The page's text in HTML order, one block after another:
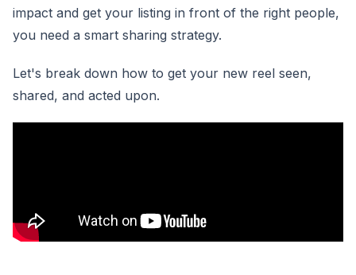
impact and get your listing in front of the right people,
you need a smart sharing strategy.
Let's break down how to get your new reel seen,
shared, and acted upon.